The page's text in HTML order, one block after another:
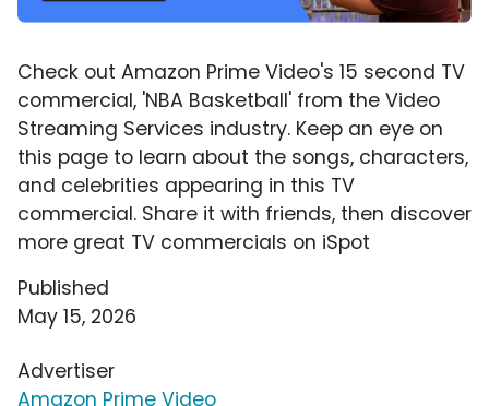
Check out Amazon Prime Video's 15 second TV
commercial, 'NBA Basketball' from the Video
Streaming Services industry. Keep an eye on
this page to learn about the songs, characters,
and celebrities appearing in this TV
commercial. Share it with friends, then discover
more great TV commercials on iSpot
Published
May 15, 2026
Advertiser
Amazon Prime Video